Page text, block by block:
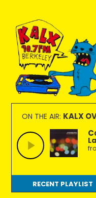
primary
navigation
main
content
footer
KALX
90.7FM
Berkeley
Ordinary
people
making
extraordinary
radio.
ON THE AIR: KALX
RECENT PLAYLIST